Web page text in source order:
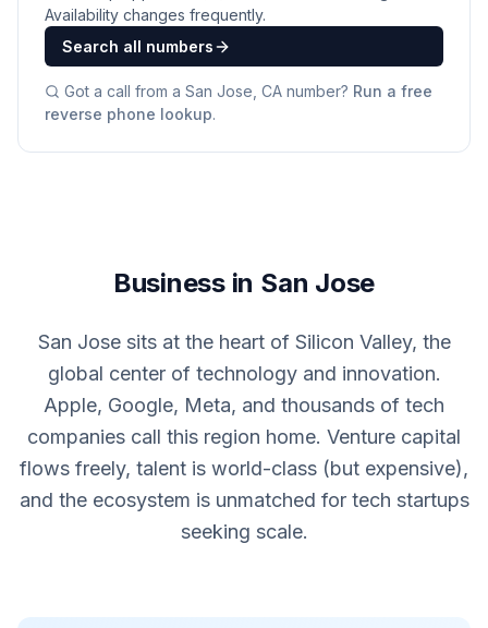
Availability changes frequently.
Search all numbers
Got a call from a San Jose, CA number? Run a free
reverse phone lookup.
Business in San Jose
San Jose sits at the heart of Silicon Valley, the
global center of technology and innovation.
Apple, Google, Meta, and thousands of tech
companies call this region home. Venture capital
flows freely, talent is world-class (but expensive),
and the ecosystem is unmatched for tech startups
seeking scale.